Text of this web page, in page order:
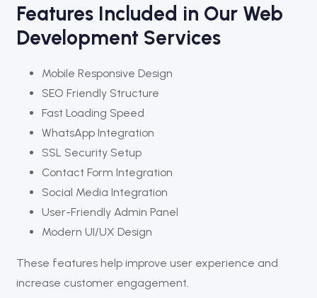
Features Included in Our Web
Development Services
Mobile Responsive Design
SEO Friendly Structure
Fast Loading Speed
WhatsApp Integration
SSL Security Setup
Contact Form Integration
Social Media Integration
User-Friendly Admin Panel
Modern UI/UX Design
These features help improve user experience and
increase customer engagement.